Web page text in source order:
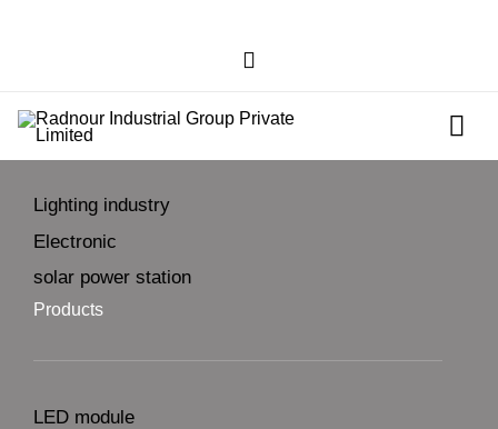
Products
LED module
Lighting industry
Electronic
solar power station